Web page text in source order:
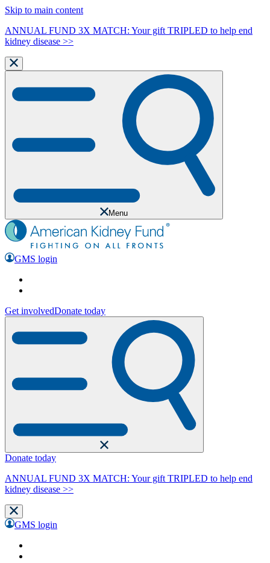
Skip to main content
ANNUAL FUND 3X MATCH: Your gift TRIPLED to help end
kidney disease >>
Menu
GMS login
Get involvedDonate today
Donate today
ANNUAL FUND 3X MATCH: Your gift TRIPLED to help end
kidney disease >>
GMS login